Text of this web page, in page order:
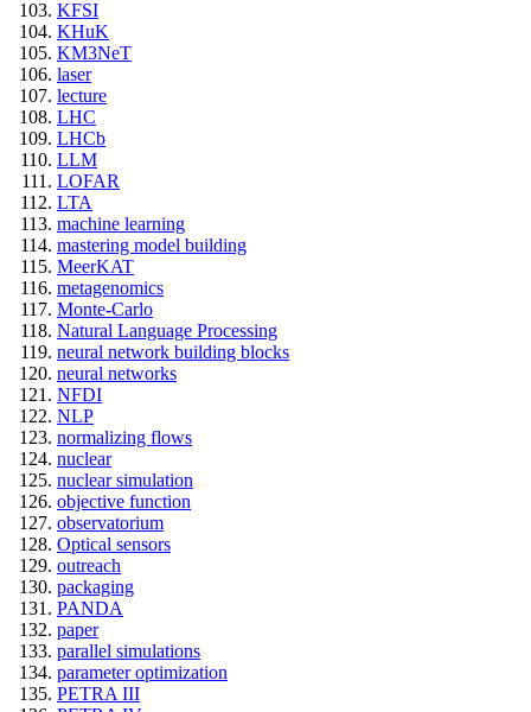
KFSI
KHuK
KM3NeT
laser
lecture
LHC
LHCb
LLM
LOFAR
LTA
machine learning
mastering model building
MeerKAT
metagenomics
Monte-Carlo
Natural Language Processing
neural network building blocks
neural networks
NFDI
NLP
normalizing flows
nuclear
nuclear simulation
objective function
observatorium
Optical sensors
outreach
packaging
PANDA
paper
parallel simulations
parameter optimization
PETRA III